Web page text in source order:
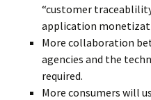
“customer
application
More collaboration
agencies and the
required.
More consumers will